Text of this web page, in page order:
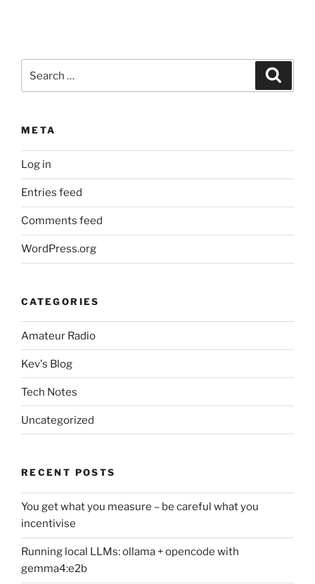
for:
META
Log in
Entries feed
Comments feed
WordPress.org
CATEGORIES
Amateur Radio
Kev's Blog
Tech Notes
Uncategorized
RECENT POSTS
You get what you measure – be careful what you
incentivise
Running local LLMs: ollama + opencode with
gemma4:e2b